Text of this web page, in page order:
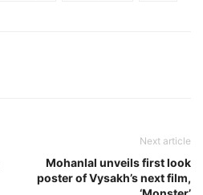
Next article
Mohanlal unveils first look
poster of Vysakh’s next film,